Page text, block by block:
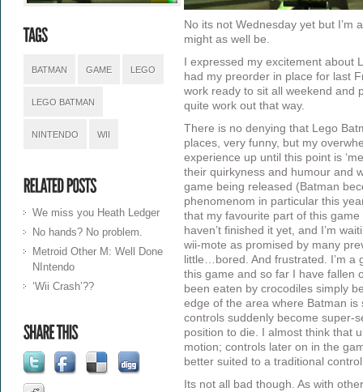
BATMAN GAME LEGO
LEGO BATMAN
NINTENDO WII
We miss you Heath Ledger
No hands? No problem.
Metroid Other M: Well Done
NIntendo
‘Wii Crash’??
No its not Wednesday yet but I’m
might as well be.
I expressed my excitement about
had my preorder in place for last
work ready to sit all weekend and
quite work out that way.
There is no denying that Lego
places, very funny, but my
experience up until this point is
their quirkyness and humour and
game being released (Batman
phenomenom in particular this
that my favourite part of this
haven’t finished it yet, and I’m
wii-mote as promised by many
little…bored. And frustrated. I’m a
this game and so far I have fallen
been eaten by crocodiles simply
edge of the area where Batman is
controls suddenly become super-
position to die. I almost think that
motion; controls later on in the
better suited to a traditional
Its not all bad though. As with